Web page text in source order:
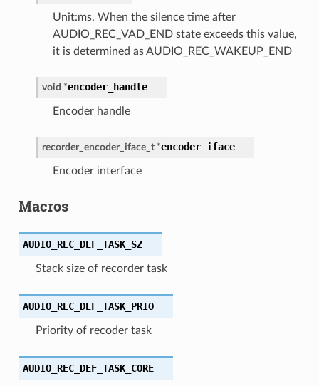
Unit:ms. When the silence time after
AUDIO_REC_VAD_END state exceeds this value,
it is determined as AUDIO_REC_WAKEUP_END
void *encoder_handle
Encoder handle
recorder_encoder_iface_t *encoder_iface
Encoder interface
Macros
AUDIO_REC_DEF_TASK_SZ
Stack size of recorder task
AUDIO_REC_DEF_TASK_PRIO
Priority of recoder task
AUDIO_REC_DEF_TASK_CORE